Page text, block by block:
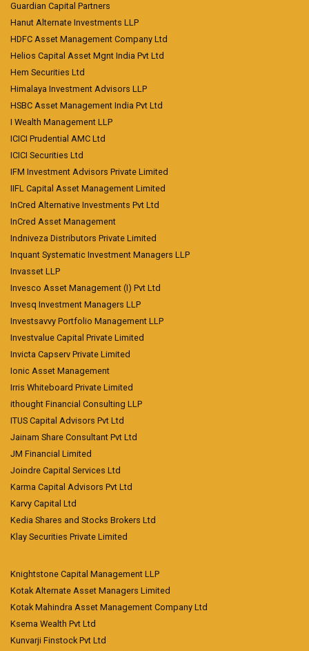
Guardian Capital Partners
Hanut Alternate Investments LLP
HDFC Asset Management Company Ltd
Helios Capital Asset Mgnt India Pvt Ltd
Hem Securities Ltd
Himalaya Investment Advisors LLP
HSBC Asset Management India Pvt Ltd
I Wealth Management LLP
ICICI Prudential AMC Ltd
ICICI Securities Ltd
IFM Investment Advisors Private Limited
IIFL Capital Asset Management Limited
InCred Alternative Investments Pvt Ltd
InCred Asset Management
Indniveza Distributors Private Limited
Inquant Systematic Investment Managers LLP
Invasset LLP
Invesco Asset Management (I) Pvt Ltd
Invesq Investment Managers LLP
Investsavvy Portfolio Management LLP
Investvalue Capital Private Limited
Invicta Capserv Private Limited
Ionic Asset Management
Irris Whiteboard Private Limited
ithought Financial Consulting LLP
ITUS Capital Advisors Pvt Ltd
Jainam Share Consultant Pvt Ltd
JM Financial Limited
Joindre Capital Services Ltd
Karma Capital Advisors Pvt Ltd
Karvy Capital Ltd
Kedia Shares and Stocks Brokers Ltd
Klay Securities Private Limited
Knightstone Capital Management LLP
Kotak Alternate Asset Managers Limited
Kotak Mahindra Asset Management Company Ltd
Ksema Wealth Pvt Ltd
Kunvarji Finstock Pvt Ltd